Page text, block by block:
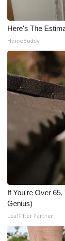
What’s On
Ion Plus
ABOUT US
FCC
About WCBI-
Contact Us
Employment
WCBI FCC
Intern With
Meet the
Here's The
HomeBuddy
If You're Over
Genius)
LeafFilter Partner